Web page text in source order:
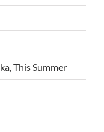
This Summer